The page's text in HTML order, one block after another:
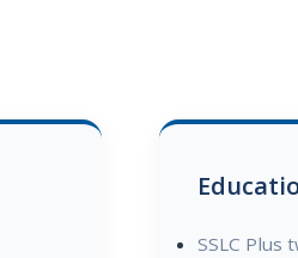
SSLC Plus